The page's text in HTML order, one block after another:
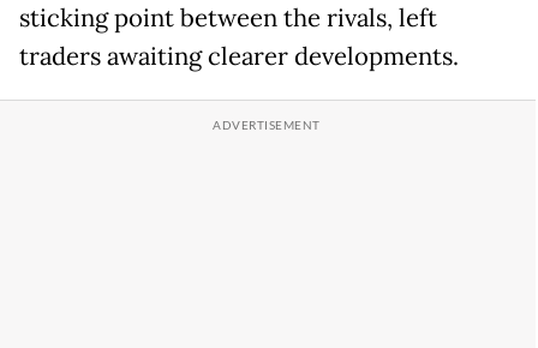
sticking point between the rivals, left
traders awaiting clearer developments.